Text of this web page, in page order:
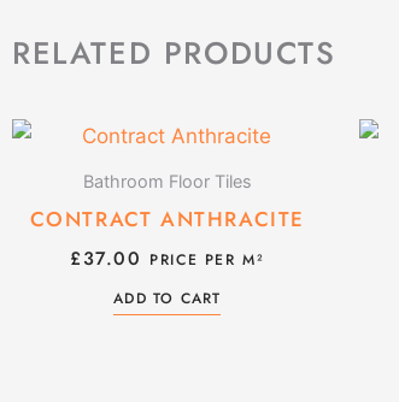
RELATED PRODUCTS
Bathroom Floor Tiles
CONTRACT ANTHRACITE
£37.00 PRICE PER M²
ADD TO CART